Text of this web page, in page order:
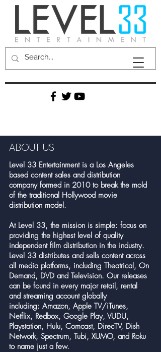
ABOUT US
Level 33 Entertainment is a Los Angeles
based content sales and distribution
company formed in 2010 to break the mold
of the traditional Hollywood movie
distribution model.
At Level 33, the mission is simple: focus on
providing the highest level of quality
independent film distribution in the industry.
Level 33 distributes and sells content across
all media platforms, including Theatrical, On
Demand, DVD and Television. Our releases
can be found in every major retail, rental
and streaming account globally
including: Amazon, Apple TV/iTunes,
Netflix, Redbox, Google Play, VUDU,
Playstation, Hulu, Comcast, DirecTV, Dish
Network, Spectrum, Tubi, XUMO, and Roku
to name just a few.